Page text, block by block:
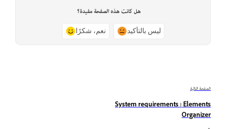
هل كانت هذه الصفحة مفيدة؟
نعم، شكرًا ليس بالتأكيد
الصفحة التالية
System requirements | Elements
Organizer